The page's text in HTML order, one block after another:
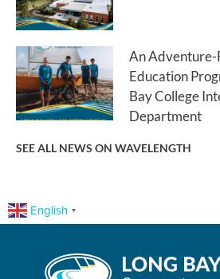
An
Education
Bay College
Department
SEE ALL NEWS ON WAVELENGTH
English ▼